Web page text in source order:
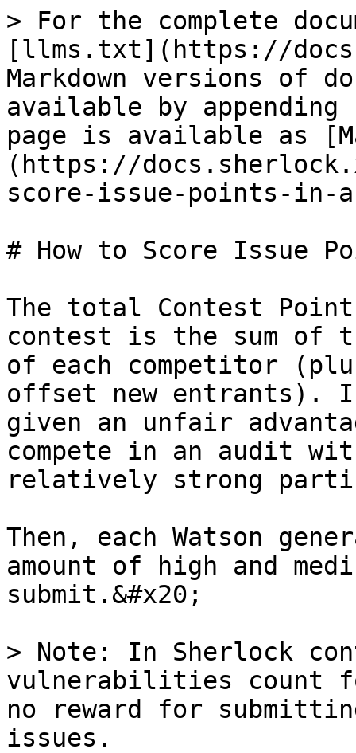
> For the complete
[llms.txt](https://
Markdown versions of
available by
page is available as
(https://
score-issue-points-in-
# How to Score Issue
The total Contest
contest is the sum of
of each competitor
offset new entrants).
given an unfair
compete in an audit
relatively strong
Then, each Watson
amount of high and
submit.&#x20;
> Note: In Sherlock
vulnerabilities count
no reward for
issues.